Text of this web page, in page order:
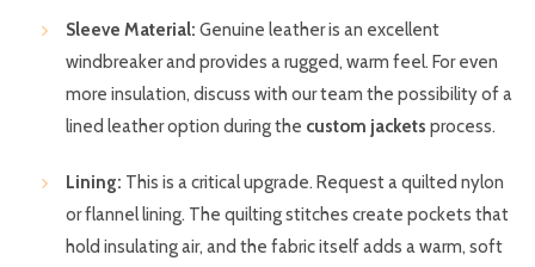
Sleeve Material: Genuine leather is an excellent
windbreaker and provides a rugged, warm feel. For even
more insulation, discuss with our team the possibility of a
lined leather option during the custom jackets process.
Lining: This is a critical upgrade. Request a quilted nylon
or flannel lining. The quilting stitches create pockets that
hold insulating air, and the fabric itself adds a warm, soft